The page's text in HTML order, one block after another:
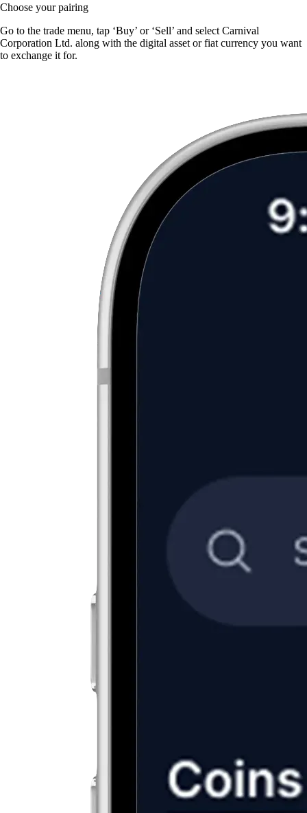
Choose your pairing
Go to the trade menu, tap ‘Buy’ or ‘Sell’ and select Carnival
Corporation Ltd. along with the digital asset or fiat currency you want
to exchange it for.